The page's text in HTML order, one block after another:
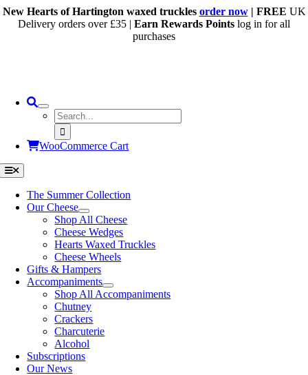
Skip
New Hearts of Hartington waxed truckles order now| FREE UK
Delivery orders over £35 | Earn Rewards Points log in for all
purchases
Search
for:
WooCommerce Cart
Toggle
Navigation
The Summer Collection
Our Cheese
Shop All Cheese
Cheese Wedges
Hearts Waxed Truckles
Cheese Wheels
Gifts & Hampers
Accompaniments
Shop All Accompaniments
Chutney
Crackers
Charcuterie
Alcohol
Subscriptions
Our News